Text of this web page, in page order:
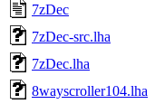
7zDec
7zDec-src.lha
7zDec.lha
8wayscroller104.lha